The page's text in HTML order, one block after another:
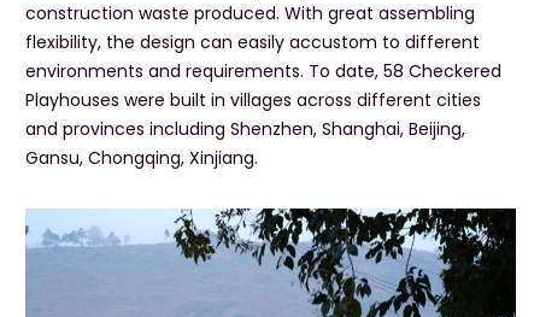
construction waste produced. With great assembling
flexibility, the design can easily accustom to different
environments and requirements. To date, 58 Checkered
Playhouses were built in villages across different cities
and provinces including Shenzhen, Shanghai, Beijing,
Gansu, Chongqing, Xinjiang.